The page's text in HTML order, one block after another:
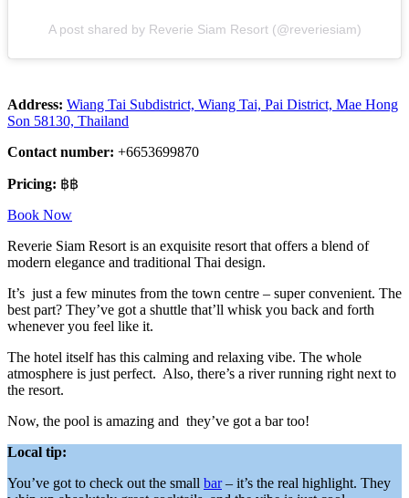
A post shared by Reverie Siam Resort (@reveriesiam)
Address: Wiang Tai Subdistrict, Wiang Tai, Pai District, Mae Hong
Son 58130, Thailand
Contact number: +6653699870
Pricing: ฿฿
Book Now
Reverie Siam Resort is an exquisite resort that offers a blend of
modern elegance and traditional Thai design.
It’s just a few minutes from the town centre – super convenient. The
best part? They’ve got a shuttle that’ll whisk you back and forth
whenever you feel like it.
The hotel itself has this calming and relaxing vibe. The whole
atmosphere is just perfect. Also, there’s a river running right next to
the resort.
Now, the pool is amazing and they’ve got a bar too!
Local tip:
You’ve got to check out the small bar– it’s the real highlight. They